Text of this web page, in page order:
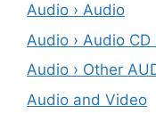
Audio › Audio
Audio › Audio
Audio › Other
Audio and Video